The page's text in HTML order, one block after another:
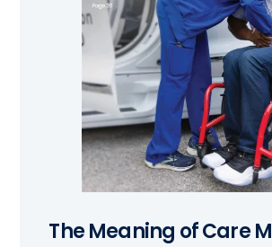
The Meaning of Care